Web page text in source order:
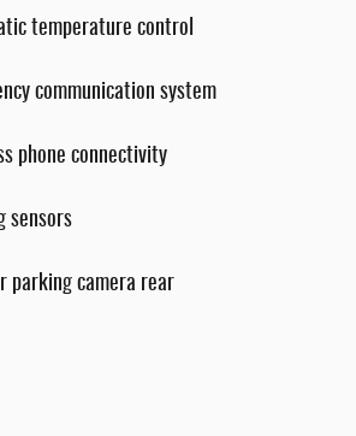
temperature control
communication system
phone connectivity
sensors
parking camera rear